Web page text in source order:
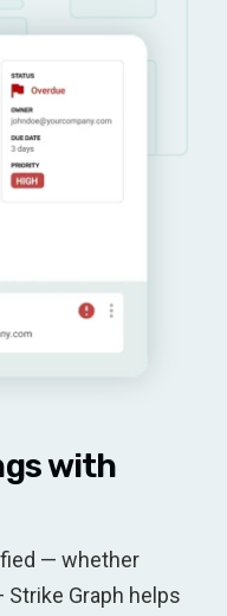
with
— whether
Graph helps